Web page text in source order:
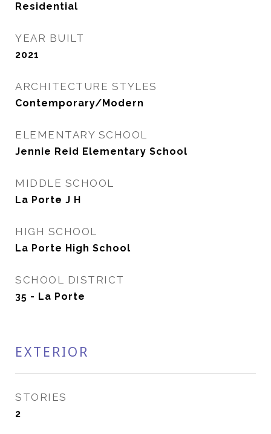
Residential
YEAR BUILT
2021
ARCHITECTURE STYLES
Contemporary/Modern
ELEMENTARY SCHOOL
Jennie Reid Elementary School
MIDDLE SCHOOL
La Porte J H
HIGH SCHOOL
La Porte High School
SCHOOL DISTRICT
35 - La Porte
EXTERIOR
STORIES
2